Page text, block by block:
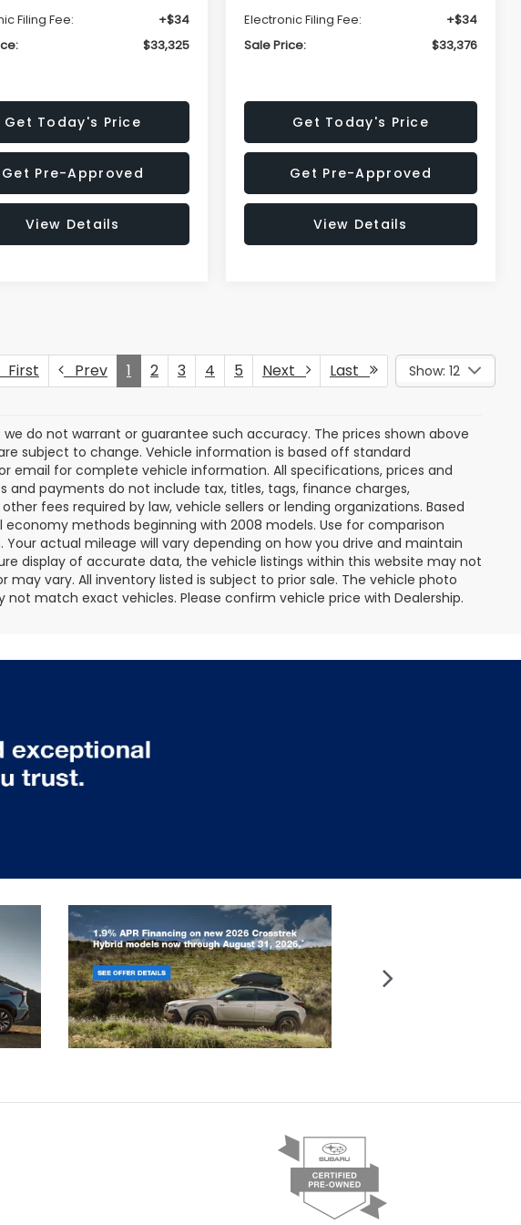
Filing Fee:
+$34
$33,325
Get Today's Price
Get Pre-Approved
View Details
Electronic Filing Fee:
+$34
Sale Price:
$33,376
Get Today's Price
Get Pre-Approved
View Details
First Prev 1 2 3 4 5 Next Last Show: 12
do not warrant or guarantee such accuracy. The prices shown above
subject to change. Vehicle information is based off standard
email for complete vehicle information. All specifications, prices and
payments do not include tax, titles, tags, finance charges,
fees required by law, vehicle sellers or lending organizations. Based
economy methods beginning with 2008 models. Use for comparison
actual mileage will vary depending on how you drive and maintain
display of accurate data, the vehicle listings within this website may not
vary. All inventory listed is subject to prior sale. The vehicle photo
match exact vehicles. Please confirm vehicle price with Dealership.